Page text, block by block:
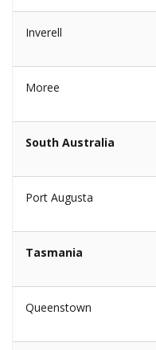
Inverell
Moree
South Australia
Port Augusta
Tasmania
Queenstown